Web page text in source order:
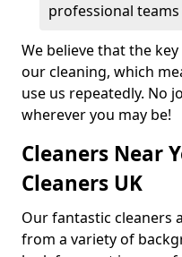
professional
We believe that the
our cleaning, which
use us repeatedly. No
wherever you may be!
Cleaners Near
Cleaners UK
Our fantastic cleaners
from a variety of